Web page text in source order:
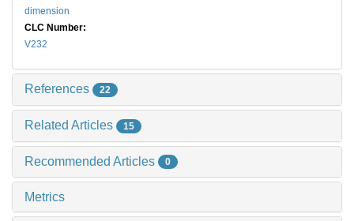
dimension
CLC Number:
V232
References 22
Related Articles 15
Recommended Articles 0
Metrics